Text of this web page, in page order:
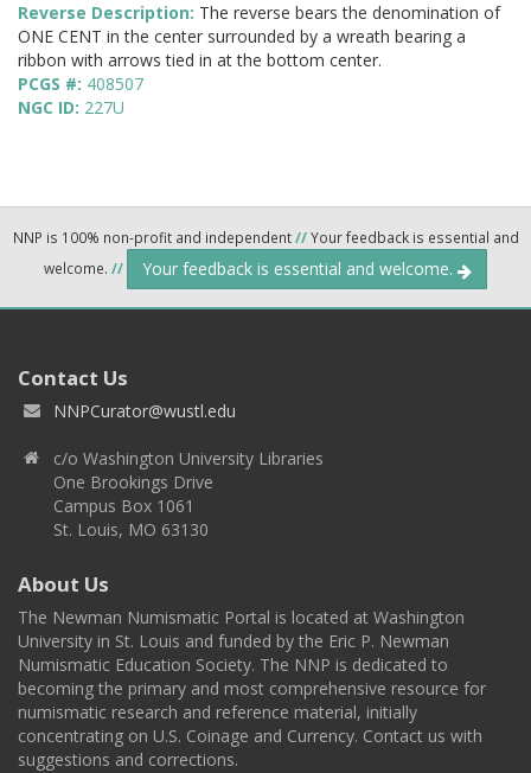
Reverse Description: The reverse bears the denomination of
ONE CENT in the center surrounded by a wreath bearing a
ribbon with arrows tied in at the bottom center.
PCGS #: 408507
NGC ID: 227U
NNP is 100% non-profit and independent//Your feedback is essential and
welcome. // Your feedback is essential and welcome.
Contact Us
NNPCurator@wustl.edu
c/o Washington University Libraries
One Brookings Drive
Campus Box 1061
St. Louis, MO 63130
About Us
The Newman Numismatic Portal is located at Washington
University in St. Louis and funded by the Eric P. Newman
Numismatic Education Society. The NNP is dedicated to
becoming the primary and most comprehensive resource for
numismatic research and reference material, initially
concentrating on U.S. Coinage and Currency. Contact us with
suggestions and corrections.